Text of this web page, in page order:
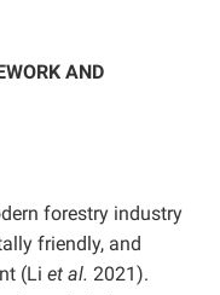
AND
forestry industry
friendly, and
(Li et al. 2021).